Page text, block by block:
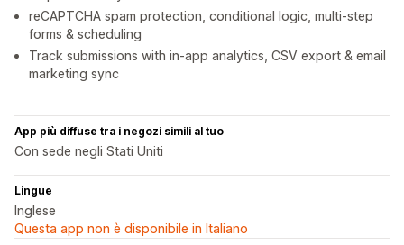
reCAPTCHA spam protection, conditional logic, multi-step
forms & scheduling
Track submissions with in-app analytics, CSV export & email
marketing sync
App più diffuse tra i negozi simili al tuo
Con sede negli Stati Uniti
Lingue
Inglese
Questa app non è disponibile in Italiano